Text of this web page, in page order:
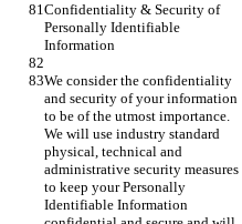
Confidentiality & Security of
Personally Identifiable
Information
We consider the confidentiality
and security of your information
to be of the utmost importance.
We will use industry standard
physical, technical and
administrative security measures
to keep your Personally
Identifiable Information